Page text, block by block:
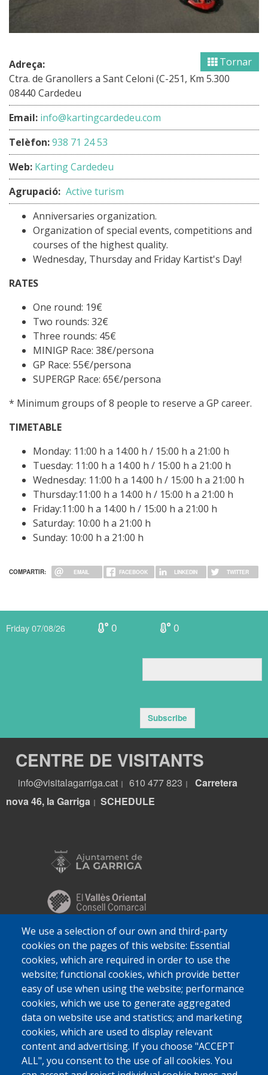
Tornar
Adreça:
Ctra. de Granollers a Sant Celoni (C-251, Km 5.300
08440 Cardedeu
Email: info@kartingcardedeu.com
Telèfon:938 71 24 53
Web: Karting Cardedeu
Agrupació: Active turism
Anniversaries organization.
Organization of special events, competitions and
courses of the highest quality.
Wednesday, Thursday and Friday Kartist's Day!
RATES
One round: 19€
Two rounds: 32€
Three rounds: 45€
MINIGP Race: 38€/persona
GP Race: 55€/persona
SUPERGP Race: 65€/persona
* Minimum groups of 8 people to reserve a GP career.
TIMETABLE
Monday: 11:00 h a 14:00 h / 15:00 h a 21:00 h
Tuesday: 11:00 h a 14:00 h / 15:00 h a 21:00 h
Wednesday: 11:00 h a 14:00 h / 15:00 h a 21:00 h
Thursday:11:00 h a 14:00 h / 15:00 h a 21:00 h
Friday:11:00 h a 14:00 h / 15:00 h a 21:00 h
Saturday: 10:00 h a 21:00 h
Sunday: 10:00 h a 21:00 h
COMPARTIR: EMAIL FACEBOOK LINKEDIN TWITTER
We use a selection of our own and third-party
cookies on the pages of this website: Essential
cookies, which are required in order to use the
website; functional cookies, which provide better
easy of use when using the website; performance
cookies, which we use to generate aggregated
data on website use and statistics; and marketing
cookies, which are used to display relevant
content and advertising. If you choose "ACCEPT
ALL", you consent to the use of all cookies. You
Friday 07/08/26 0 0
Subscribe
CENTRE DE VISITANTS
info@visitalagarriga.cat 610 477 823
Carretera
nova 46, la Garriga
SCHEDULE